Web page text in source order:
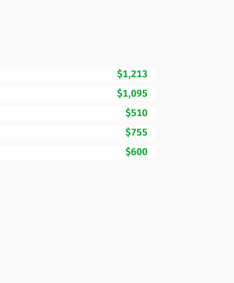
$1,213
$1,095
$510
$755
$600